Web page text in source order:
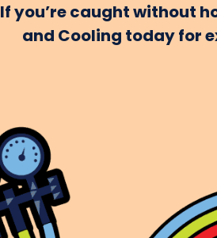
If you’re caught without
and Cooling today for